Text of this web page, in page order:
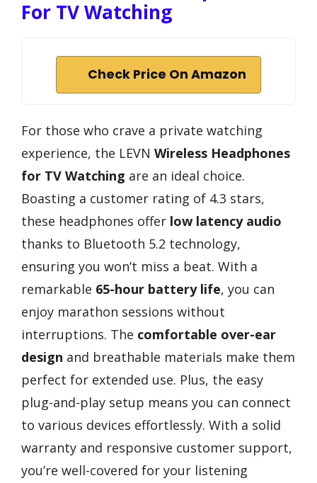
For TV Watching
Check Price On Amazon
For those who crave a private watching
experience, the LEVN Wireless Headphones
for TV Watching are an ideal choice.
Boasting a customer rating of 4.3 stars,
these headphones offer low latency audio
thanks to Bluetooth 5.2 technology,
ensuring you won’t miss a beat. With a
remarkable 65-hour battery life, you can
enjoy marathon sessions without
interruptions. The comfortable over-ear
design and breathable materials make them
perfect for extended use. Plus, the easy
plug-and-play setup means you can connect
to various devices effortlessly. With a solid
warranty and responsive customer support,
you’re well-covered for your listening